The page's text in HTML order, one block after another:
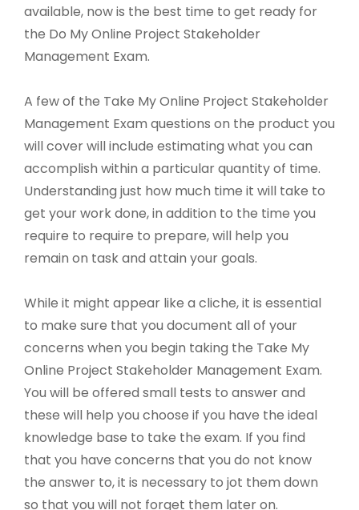
available, now is the best time to get ready for
the Do My Online Project Stakeholder
Management Exam.
A few of the Take My Online Project Stakeholder
Management Exam questions on the product you
will cover will include estimating what you can
accomplish within a particular quantity of time.
Understanding just how much time it will take to
get your work done, in addition to the time you
require to require to prepare, will help you
remain on task and attain your goals.
While it might appear like a cliche, it is essential
to make sure that you document all of your
concerns when you begin taking the Take My
Online Project Stakeholder Management Exam.
You will be offered small tests to answer and
these will help you choose if you have the ideal
knowledge base to take the exam. If you find
that you have concerns that you do not know
the answer to, it is necessary to jot them down
so that you will not forget them later on.